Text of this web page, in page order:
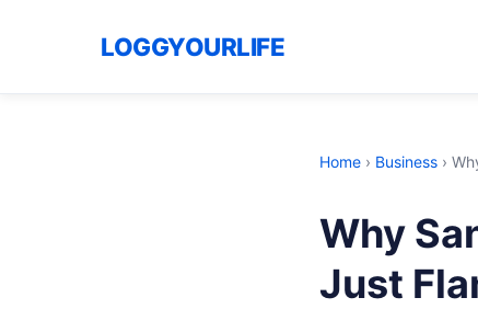
LOGGYOURLIFE
Home › Business ›
Why
Just